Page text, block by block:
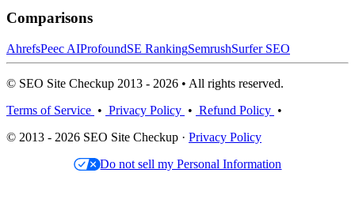
Comparisons
AhrefsPeec AIProfoundSE RankingSemrushSurfer SEO
© SEO Site Checkup 2013 - 2026 • All rights reserved.
Terms of Service • Privacy Policy • Refund Policy •
© 2013 - 2026 SEO Site Checkup · Privacy Policy
Do not sell my Personal Information